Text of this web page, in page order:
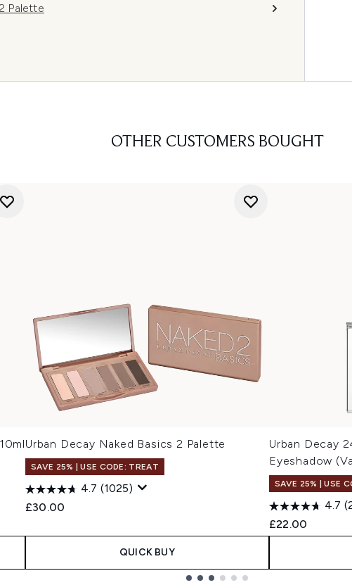
Palette
OTHER CUSTOMERS BOUGHT
Urban Decay Naked Basics 2 Palette
SAVE 25% | USE CODE: TREAT
4.7 (1025)
£30.00
QUICK BUY
Urban Decay
Eyeshadow
SAVE 25% | USE
4.7
£22.00